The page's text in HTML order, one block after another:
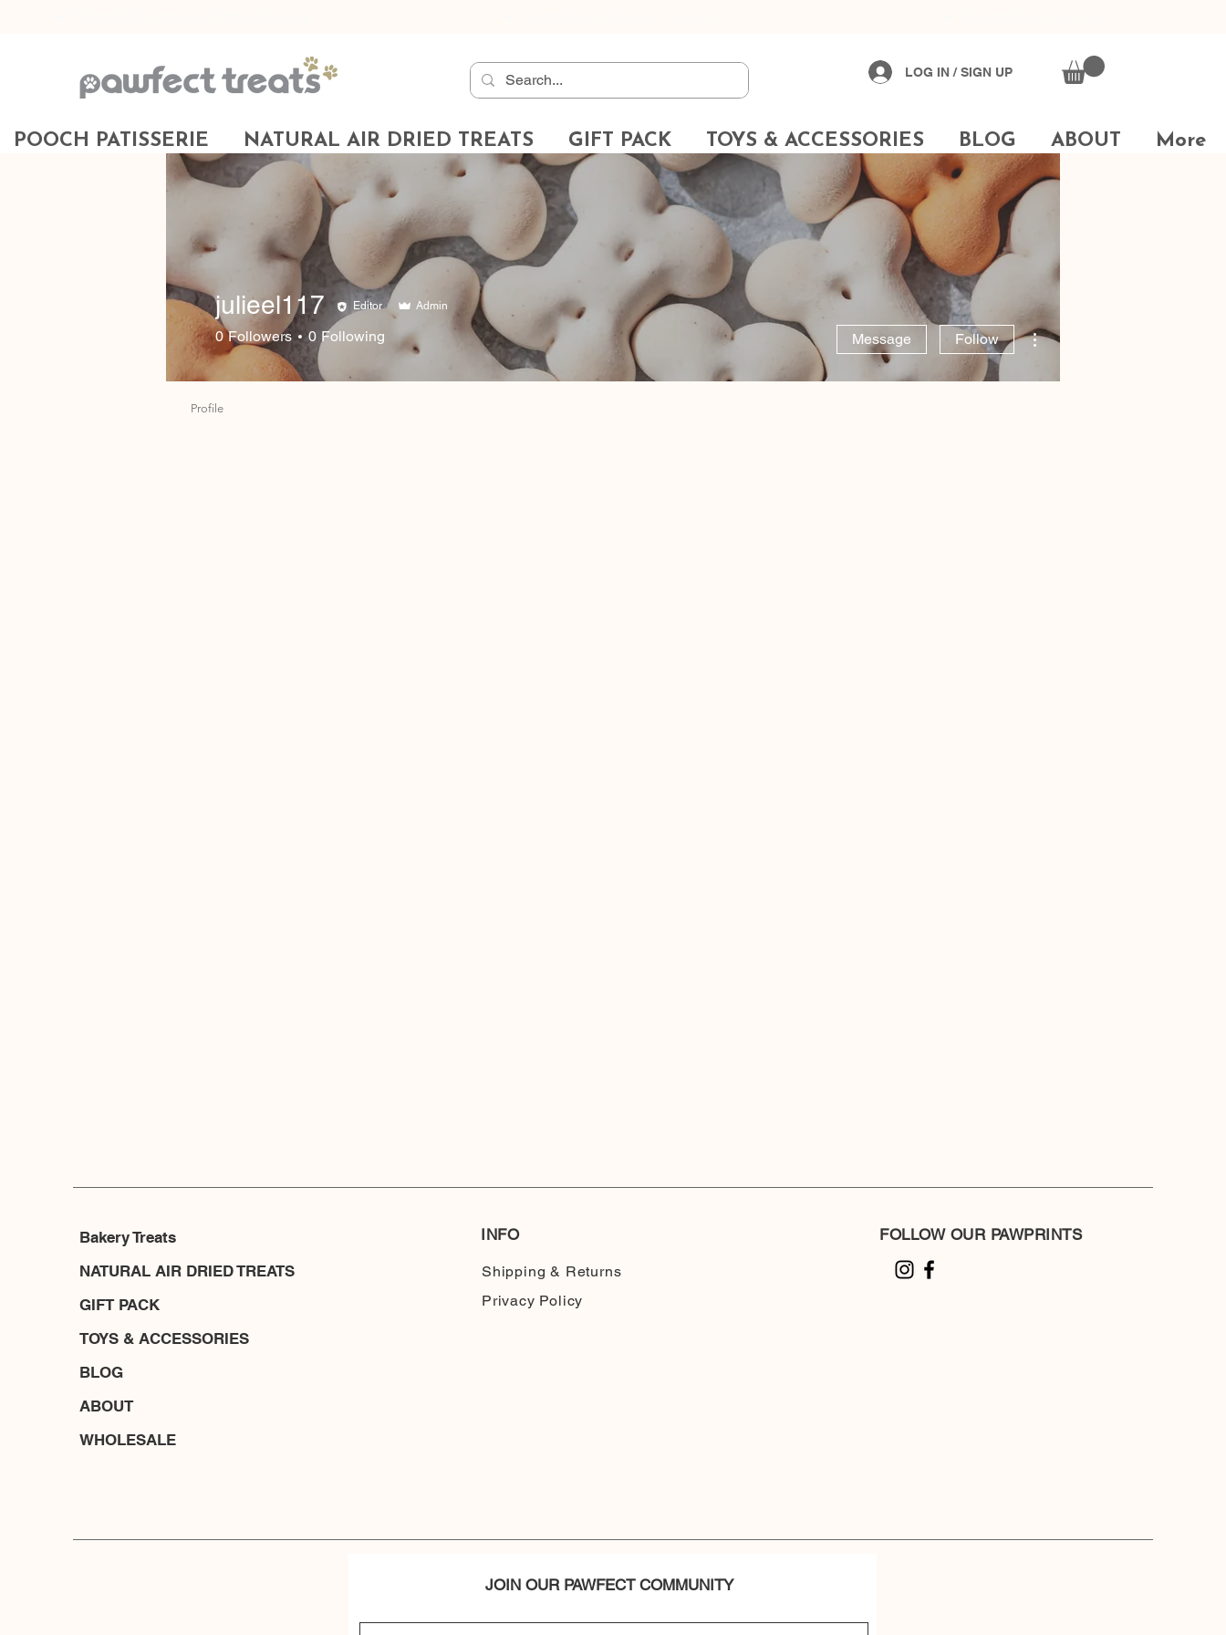
LOG IN / SIGN UP
POOCH PATISSERIE NATURAL AIR DRIED TREATS GIFT PACK TOYS & ACCESSORIES BLOG ABOUT More
julieel117 Editor Admin
0 Followers 0 Following Message Follow
More actions
Profile
Bakery Treats
NATURAL AIR DRIED TREATS
GIFT PACK
TOYS & ACCESSORIES
BLOG
ABOUT
WHOLESALE
INFO
Shipping & Returns
Privacy Policy
FOLLOW OUR PAWPRINTS
JOIN OUR PAWFECT COMMUNITY